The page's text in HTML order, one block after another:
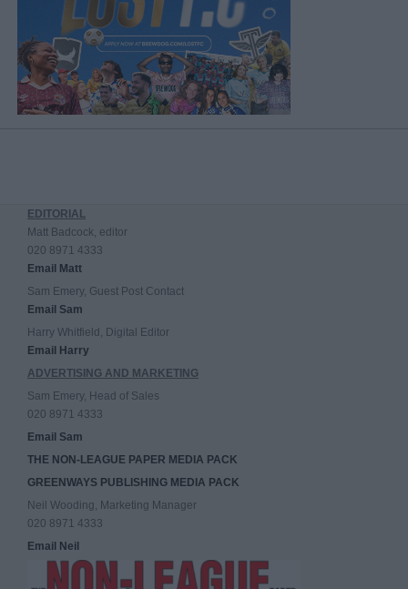
EDITORIAL
Matt Badcock, editor
020 8971 4333
Email Matt
Sam Emery, Guest Post Contact
Email Sam
Harry Whitfield, Digital Editor
Email Harry
ADVERTISING AND MARKETING
Sam Emery, Head of Sales
020 8971 4333
Email Sam
THE NON-LEAGUE PAPER MEDIA PACK
GREENWAYS PUBLISHING MEDIA PACK
Neil Wooding, Marketing Manager
020 8971 4333
Email Neil